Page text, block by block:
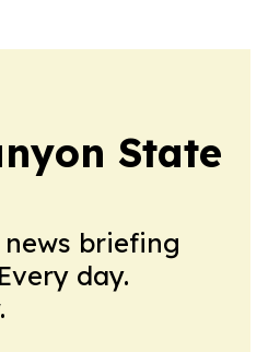
State
briefing
day.